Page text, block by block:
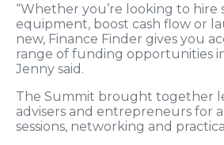
“Whether you’re looking to hire
equipment, boost cash flow or
new, Finance Finder gives you
range of funding opportunities
Jenny said.
The Summit brought together
advisers and entrepreneurs for
sessions, networking and